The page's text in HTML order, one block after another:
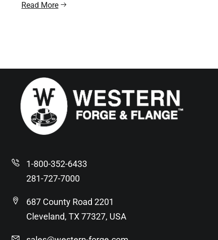
Read More
1-800-352-6433
281-727-7000
687 County Road 2201
Cleveland, TX 77327, USA